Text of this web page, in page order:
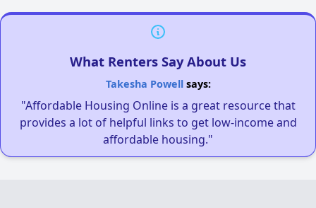
What Renters Say About Us
Takesha Powellsays:
"Affordable Housing Online is a great resource that
provides a lot of helpful links to get low-income and
affordable housing."